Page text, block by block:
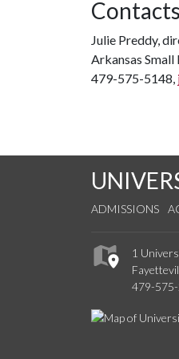
Contacts
Julie Preddy,
Arkansas
479-575-5148,
ADMISSIONS
1
479-